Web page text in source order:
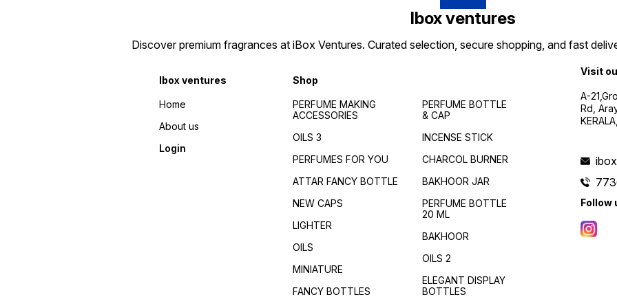
Ibox ventures
Discover premium fragrances at iBox Ventures. Curated selection, secure shopping, and fast
Ibox ventures
Home
About us
Login
Shop
PERFUME MAKING
ACCESSORIES
OILS 3
PERFUMES FOR YOU
ATTAR FANCY BOTTLE
NEW CAPS
LIGHTER
OILS
MINIATURE
FANCY BOTTLES
PERFUME BOTTLE
& CAP
INCENSE STICK
CHARCOL BURNER
BAKHOOR JAR
PERFUME BOTTLE
20 ML
BAKHOOR
OILS 2
ELEGANT DISPLAY
BOTTLES
Visit
A-
Rd,
Follow